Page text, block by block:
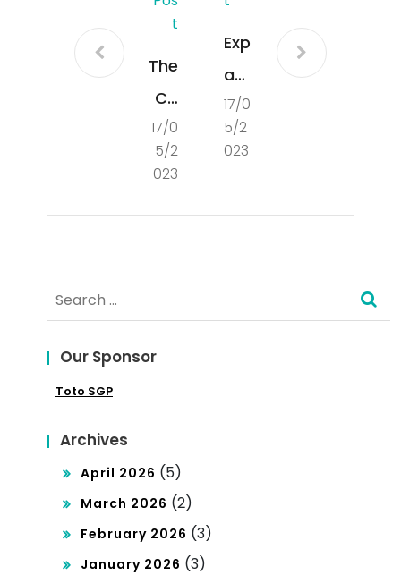
T
The
Co
nce
pt
cy
17/0
5/2
023
Exp
an
din
g
17/0
5/2
023
Search
for:
Our Sponsor
Toto SGP
Archives
April 2026 (5)
March 2026 (2)
February 2026 (3)
January 2026 (3)